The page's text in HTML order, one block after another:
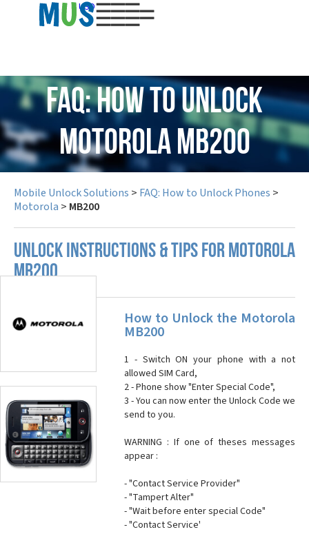
USD
FAQ: How to Unlock
Motorola MB200
Mobile Unlock Solutions > FAQ: How to Unlock Phones >
Motorola > MB200
UNLOCK INSTRUCTIONS & TIPS FOR MOTOROLA
MB200
How to Unlock the Motorola
MB200
1 - Switch ON your phone with a not
allowed SIM Card,
2 - Phone show "Enter Special Code",
3 - You can now enter the Unlock Code we
send to you.
WARNING : If one of theses messages
appear :
- "Contact Service Provider"
- "Tampert Alter"
- "Wait before enter special Code"
- "Contact Service'